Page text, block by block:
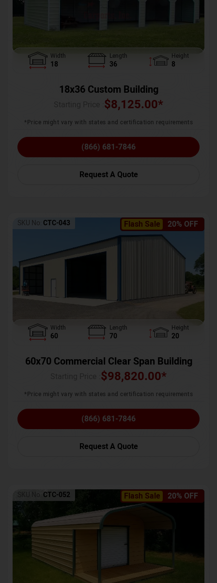
Width
18
Length
36
Height
8
18x36 Custom Building
$8,125.00*
*Price might vary with states and certification requirements
(866) 681-7846
Request A Quote
Flash Sale 20% OFF
SKU No: CTC-043
Width
60
Length
70
Height
20
60x70 Commercial Clear Span Building
$98,820.00*
*Price might vary with states and certification requirements
(866) 681-7846
Request A Quote
Flash Sale 20% OFF
SKU No: CTC-052